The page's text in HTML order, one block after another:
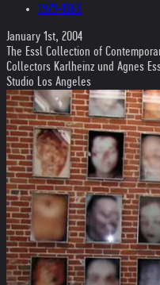
1979-1969
January 1st, 2004
The Essl Collection of
Collectors Karlheinz und Agnes
Studio Los Angeles